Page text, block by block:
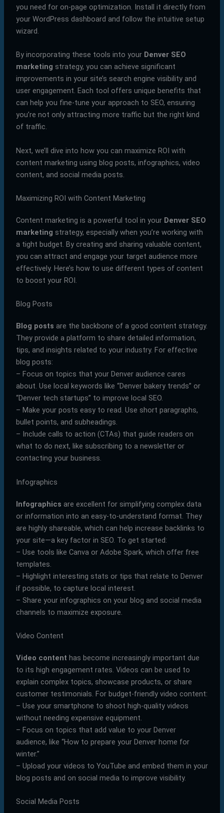
you need for on-page optimization. Install it directly from
your WordPress dashboard and follow the intuitive setup
wizard.
By incorporating these tools into your Denver SEO
marketing strategy, you can achieve significant
improvements in your site’s search engine visibility and
user engagement. Each tool offers unique benefits that
can help you fine-tune your approach to SEO, ensuring
you’re not only attracting more traffic but the right kind
of traffic.
Next, we’ll dive into how you can maximize ROI with
content marketing using blog posts, infographics, video
content, and social media posts.
Maximizing ROI with Content Marketing
Content marketing is a powerful tool in your Denver SEO
marketing strategy, especially when you’re working with
a tight budget. By creating and sharing valuable content,
you can attract and engage your target audience more
effectively. Here’s how to use different types of content
to boost your ROI.
Blog Posts
Blog posts are the backbone of a good content strategy.
They provide a platform to share detailed information,
tips, and insights related to your industry. For effective
blog posts:
– Focus on topics that your Denver audience cares
about. Use local keywords like “Denver bakery trends” or
“Denver tech startups” to improve local SEO.
– Make your posts easy to read. Use short paragraphs,
bullet points, and subheadings.
– Include calls to action (CTAs) that guide readers on
what to do next, like subscribing to a newsletter or
contacting your business.
Infographics
Infographics are excellent for simplifying complex data
or information into an easy-to-understand format. They
are highly shareable, which can help increase backlinks to
your site—a key factor in SEO. To get started:
– Use tools like Canva or Adobe Spark, which offer free
templates.
– Highlight interesting stats or tips that relate to Denver
if possible, to capture local interest.
– Share your infographics on your blog and social media
channels to maximize exposure.
Video Content
Video content has become increasingly important due
to its high engagement rates. Videos can be used to
explain complex topics, showcase products, or share
customer testimonials. For budget-friendly video content:
– Use your smartphone to shoot high-quality videos
without needing expensive equipment.
– Focus on topics that add value to your Denver
audience, like “How to prepare your Denver home for
winter.”
– Upload your videos to YouTube and embed them in your
blog posts and on social media to improve visibility.
Social Media Posts